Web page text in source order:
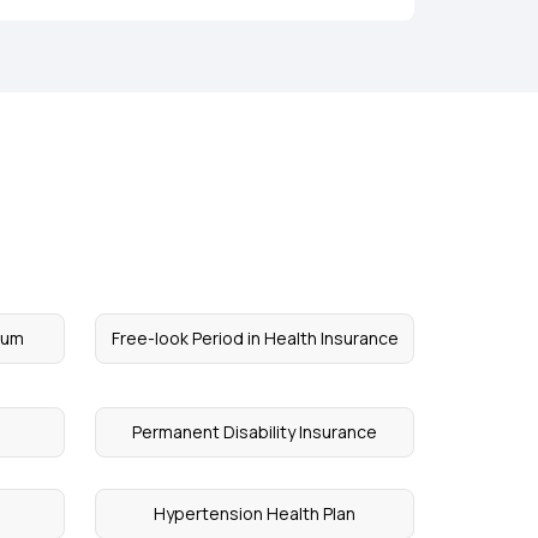
Free-look Period in Health Insurance
Permanent Disability Insurance
Hypertension Health Plan